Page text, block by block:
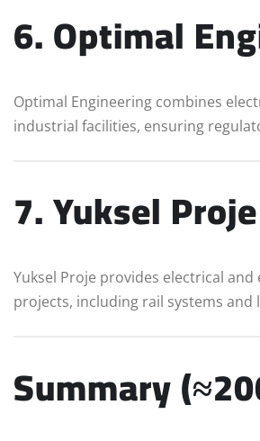
6. Optimal
Optimal Engineering combines
industrial facilities, ensuring
7. Yuksel Proje
Yuksel Proje provides electrical
projects, including rail systems and
Summary